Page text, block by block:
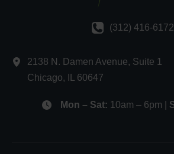
(312) 416-6172
2138 N. Damen Avenue, Suite 1
Chicago, 60647
Mon – Sat: 10am – 6pm |